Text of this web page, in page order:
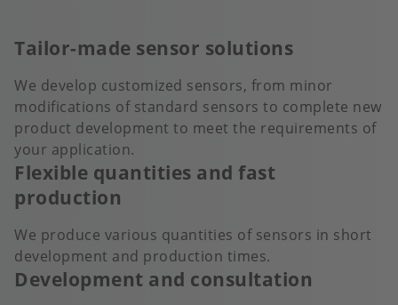
Tailor-made sensor solutions
We develop customized sensors, from minor
modifications of standard sensors to complete new
product development to meet the requirements of
your application.
Flexible quantities and fast
production
We produce various quantities of sensors in short
development and production times.
Development and consultation